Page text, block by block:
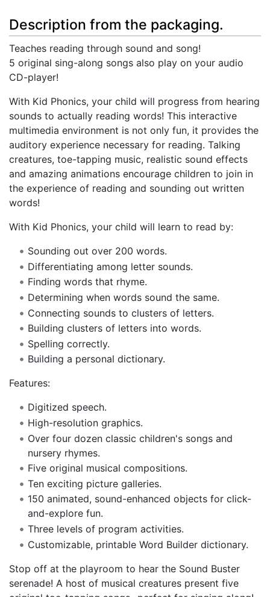
Description from the packaging.
Teaches reading through sound and song!
5 original sing-along songs also play on your audio
CD-player!
With Kid Phonics, your child will progress from hearing
sounds to actually reading words! This interactive
multimedia environment is not only fun, it provides the
auditory experience necessary for reading. Talking
creatures, toe-tapping music, realistic sound effects
and amazing animations encourage children to join in
the experience of reading and sounding out written
words!
With Kid Phonics, your child will learn to read by:
Sounding out over 200 words.
Differentiating among letter sounds.
Finding words that rhyme.
Determining when words sound the same.
Connecting sounds to clusters of letters.
Building clusters of letters into words.
Spelling correctly.
Building a personal dictionary.
Features:
Digitized speech.
High-resolution graphics.
Over four dozen classic children's songs and
nursery rhymes.
Five original musical compositions.
Ten exciting picture galleries.
150 animated, sound-enhanced objects for click-
and-explore fun.
Three levels of program activities.
Customizable, printable Word Builder dictionary.
Stop off at the playroom to hear the Sound Buster
serenade! A host of musical creatures present five